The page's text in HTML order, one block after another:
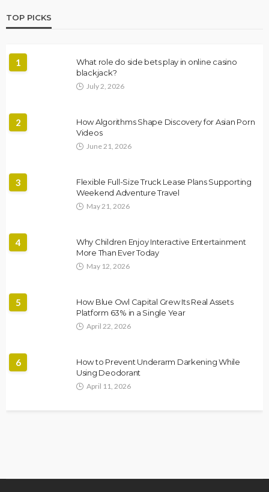
TOP PICKS
1
What role do side bets play in online casino
blackjack?
July 2, 2026
2
How Algorithms Shape Discovery for Asian Porn
Videos
June 21, 2026
3
Flexible Full-Size Truck Lease Plans Supporting
Weekend Adventure Travel
May 21, 2026
4
Why Children Enjoy Interactive Entertainment
More Than Ever Today
May 12, 2026
5
How Blue Owl Capital Grew Its Real Assets
Platform 63% in a Single Year
April 22, 2026
6
How to Prevent Underarm Darkening While
Using Deodorant
April 11, 2026